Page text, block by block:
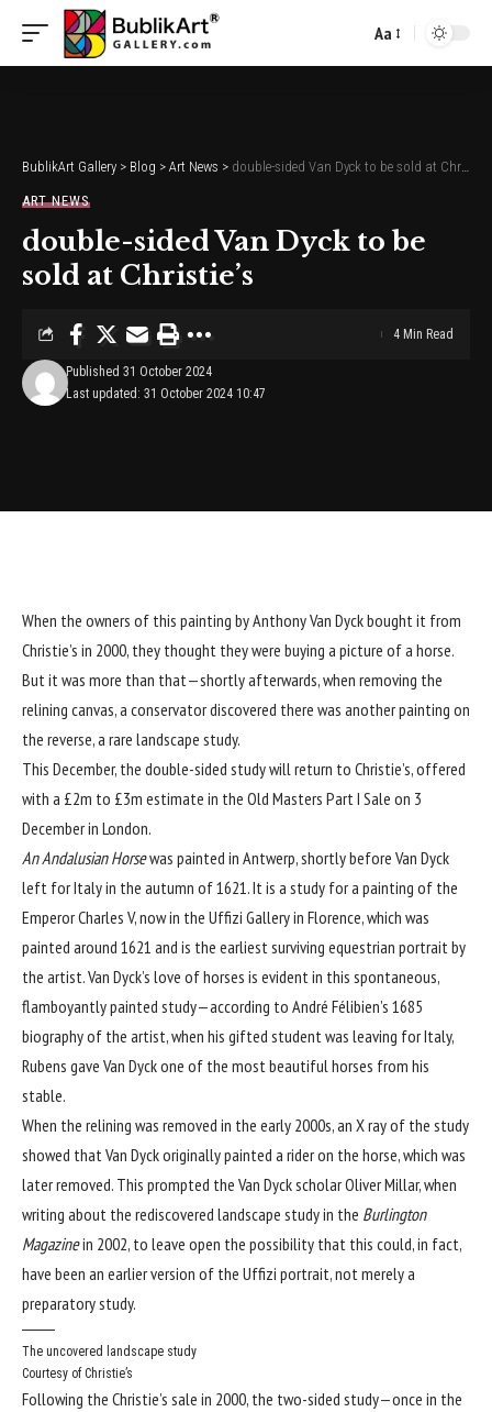
Font
Aa
BublikArt Gallery > Blog > Art News > double-sided Van Dyck to be sold at Christie’s
ART NEWS
double-sided Van Dyck to be
sold at Christie’s
Last updated: 31 October 2024 10:47
Published 31 October 2024
4 Min Read
When the owners of this painting by Anthony Van Dyck bought it from
Christie’s in 2000, they thought they were buying a picture of a horse.
But it was more than that—shortly afterwards, when removing the
relining canvas, a conservator discovered there was another painting on
the reverse, a rare landscape study.
This December, the double-sided study will return to Christie’s, offered
with a £2m to £3m estimate in the Old Masters Part I Sale on 3
December in London.
An Andalusian Horsewas painted in Antwerp, shortly before Van Dyck
left for Italy in the autumn of 1621. It is a study for a painting of the
Emperor Charles V, now in the Uffizi Gallery in Florence, which was
painted around 1621 and is the earliest surviving equestrian portrait by
the artist. Van Dyck’s love of horses is evident in this spontaneous,
flamboyantly painted study—according to André Félibien’s 1685
biography of the artist, when his gifted student was leaving for Italy,
Rubens gave Van Dyck one of the most beautiful horses from his
stable.
When the relining was removed in the early 2000s, an X ray of the study
showed that Van Dyck originally painted a rider on the horse, which was
later removed. This prompted the Van Dyck scholar Oliver Millar, when
writing about the rediscovered landscape study in the Burlington
Magazinein 2002, to leave open the possibility that this could, in fact,
have been an earlier version of the Uffizi portrait, not merely a
preparatory study.
The uncovered landscape study
Courtesy of Christie’s
Following the Christie’s sale in 2000, the two-sided study—once in the